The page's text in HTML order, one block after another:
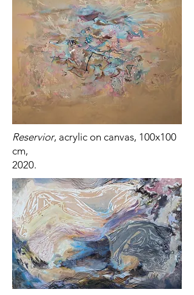
Reservior, acrylic on canvas, 100x100
cm,
2020.